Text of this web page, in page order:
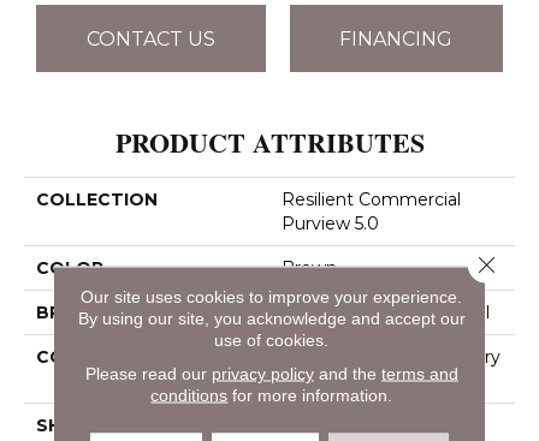
CONTACT US FINANCING
PRODUCT ATTRIBUTES
COLLECTION
Resilient Commercial
Purview 5.0
COLOR Brown
BRAND Philadelphia Commercial
CONSTRUCTION
High Performance Luxury
Vinyl Tile
SHAPE
Our site uses cookies to improve your experience.
By using our site, you acknowledge and accept our
use of cookies.
Please read our privacy policyand the terms and
conditions for more information.
Close